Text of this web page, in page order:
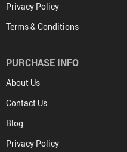
Privacy Policy
Terms & Conditions
PURCHASE INFO
About Us
Contact Us
Blog
Privacy Policy